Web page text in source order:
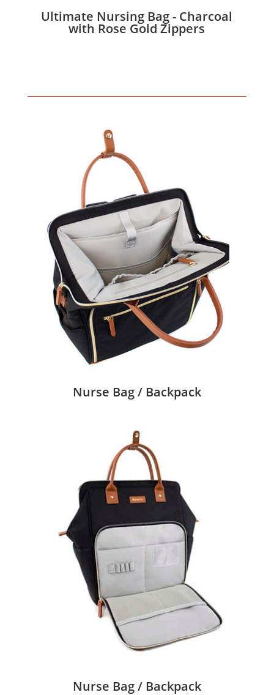
Ultimate Nursing Bag - Charcoal
with Rose Gold Zippers
Nurse Bag / Backpack
Nurse Bag / Backpack